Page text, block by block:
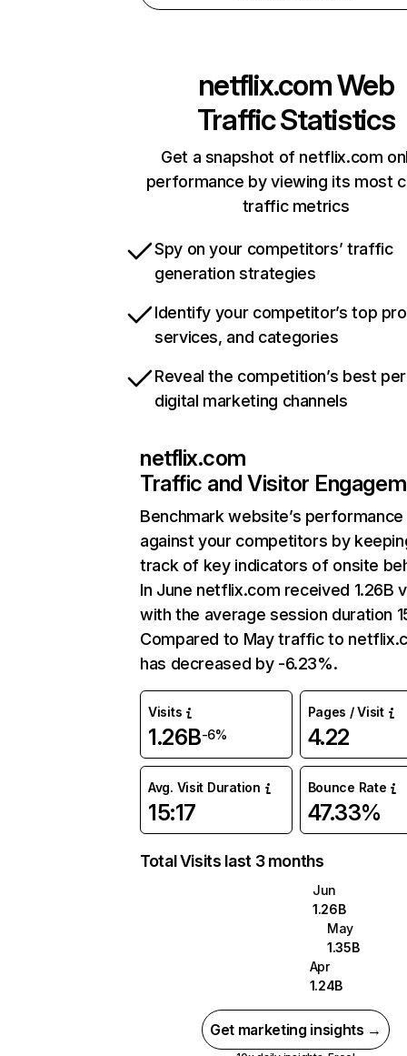
netflix.comWeb
Traffic Statistics
Get a snapshot of netflix.com
performance by viewing its most
traffic metrics
Spy on your competitors’ traffic
generation strategies
Identify your competitor’s top
services, and categories
Reveal the competition’s best
digital marketing channels
netflix.com
Traffic and Visitor
Benchmark website’s performance
against your competitors by
track of key indicators of onsite
In June netflix.com received 1.26B
with the average session duration
Compared to May traffic to
has decreased by -6.23%.
Visits
1.26B-6%
Pages / Visit
4.22
Avg. Visit Duration
15:17
Bounce Rate
47.33%
Total Visits last 3 months
Jun
1.26B
May
1.35B
Apr
1.24B
Get marketing insights →